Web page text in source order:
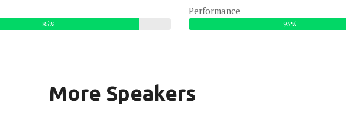
85%
Performance
95%
More Speakers